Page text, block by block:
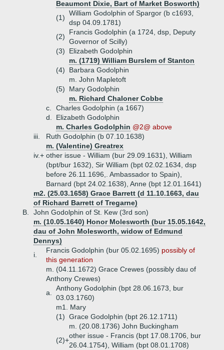
Beaumont Dixie, Bart of Market Bosworth)
(1)
William Godolphin of Spargor (b c1693,
dsp 04.09.1781)
(2)
Francis Godolphin (a 1724, dsp, Deputy
Governor of Scilly)
(3)
Elizabeth Godolphin
m. (1719) William Burslem of Stanton
(4)
Barbara Godolphin
m. John Mapletoft
(5)
Mary Godolphin
m. Richard Chaloner Cobbe
c.
Charles Godolphin (a 1667)
d.
Elizabeth Godolphin
m. Charles Godolphin @2@ above
iii.
Ruth Godolphin (b 07.10.1638)
m. (Valentine) Greatrex
iv.+ other issue - William (bur 29.09.1631), William
(bpt/bur 1632), Sir William (bpt 02.02.1634, dsp
before 26.11.1696,. Ambassador to Spain),
Barnard (bpt 24.02.1638), Anne (bpt 12.01.1641)
m2. (25.03.1658) Grace Barrett (d 11.10.1663, dau
of Richard Barrett of Tregarne)
B.
John Godolphin of St. Kew (3rd son)
m. (10.05.1640) Honor Molesworth (bur 15.05.1642,
dau of John Molesworth, widow of Edmund
Dennys)
i.
Francis Godolphin (bur 05.02.1695) possibly of
this generation
m. (04.11.1672) Grace Crewes (possibly dau of
Anthony Crewes)
a.
Anthony Godolphin (bpt 28.06.1673, bur
03.03.1760)
m1. Mary
(1) Grace Godolphin (bpt 26.12.1711)
m. (20.08.1736) John Buckingham
(2)+
other issue - Francis (bpt 17.08.1706, bur
26.04.1754), William (bpt 08.01.1708)